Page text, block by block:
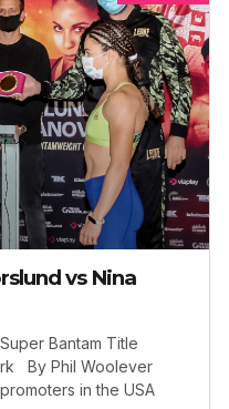
vs Nina
Bantam Title
By Phil Woolever
in the USA